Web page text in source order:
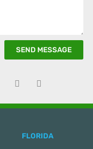
SEND MESSAGE
FLORIDA